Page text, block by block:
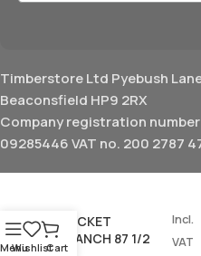
Timberstore Ltd Pyebush
Beaconsfield HP9 2RX
Company registration number
09285446 VAT no. 200 2787
Menu
WishlistCart
BRETT
SOCKET
BRANCH 87 1/2
Incl.
VAT